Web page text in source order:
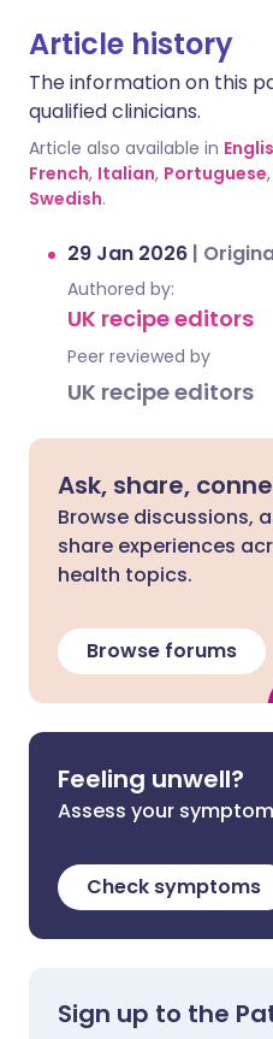
Article history
The information on this
qualified clinicians.
Article also available in
French, Italian, Portuguese,
Swedish.
29 Jan 2026 |
Authored by:
UK recipe editors
Peer reviewed by
UK recipe editors
Ask, share,
Browse discussions,
share experiences
health topics.
Browse forums
Feeling unwell?
Assess your
Check symptoms
Sign up to the